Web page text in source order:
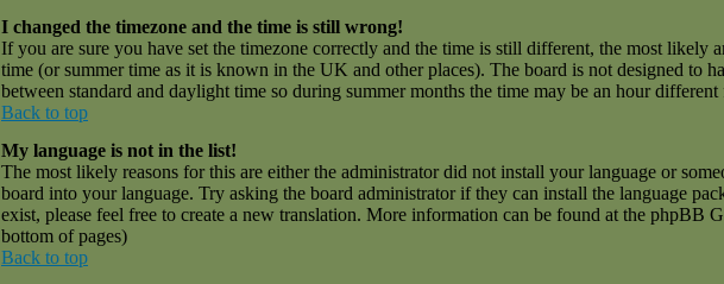
I changed the timezone and the time is still wrong!
If you are sure you have set the timezone correctly and the time is still different, the most likely
time (or summer time as it is known in the UK and other places). The board is not designed to
between standard and daylight time so during summer months the time may be an hour
Back to top
My language is not in the list!
The most likely reasons for this are either the administrator did not install your language or
board into your language. Try asking the board administrator if they can install the language
exist, please feel free to create a new translation. More information can be found at the phpBB
bottom of pages)
Back to top